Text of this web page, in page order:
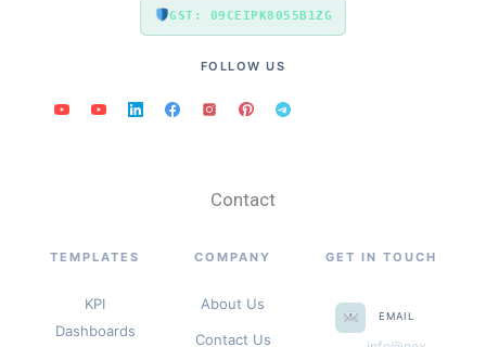
GST: 09CEIPK8055B1ZG
FOLLOW US
Contact
TEMPLATES
KPI
Dashboards
COMPANY
About Us
Contact Us
GET IN TOUCH
EMAIL